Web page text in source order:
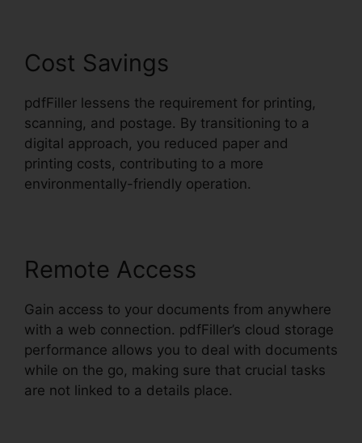
Cost Savings
pdfFiller lessens the requirement for printing,
scanning, and postage. By transitioning to a
digital approach, you reduced paper and
printing costs, contributing to a more
environmentally-friendly operation.
Remote Access
Gain access to your documents from anywhere
with a web connection. pdfFiller’s cloud storage
performance allows you to deal with documents
while on the go, making sure that crucial tasks
are not linked to a details place.